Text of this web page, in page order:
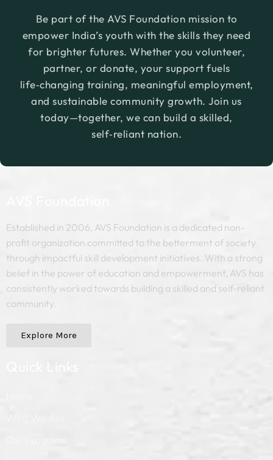
up or grow micro or nano businesses.
Be part of the AVS Foundation mission to
empower India’s youth with the skills they need
for brighter futures. Whether you volunteer,
partner, or donate, your support fuels
life‑changing training, meaningful employment,
and sustainable community growth. Join us
today—together, we can build a skilled,
self‑reliant nation.
Established in 2006, AVS Foundation is a dedicated non-
profit organization committed to the betterment of society
through impactful skill development initiatives. With a strong
belief in the power of education and empowerment, AVS has
consistently worked towards building a skilled and self-reliant
community.
Explore More